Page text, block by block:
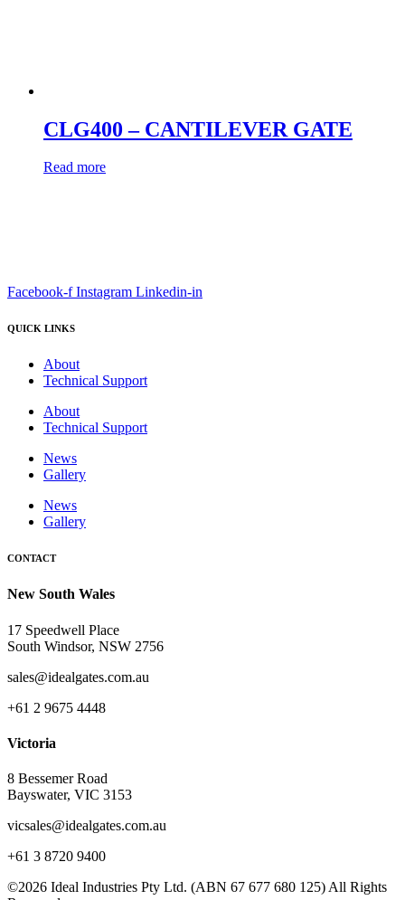
CLG400 – CANTILEVER GATE
Read more
Facebook-f Instagram Linkedin-in
QUICK LINKS
About
Technical Support
About
Technical Support
News
Gallery
News
Gallery
CONTACT
New South Wales
17 Speedwell Place
South Windsor, NSW 2756
sales@idealgates.com.au
+61 2 9675 4448
Victoria
8 Bessemer Road
Bayswater, VIC 3153
vicsales@idealgates.com.au
+61 3 8720 9400
©2026 Ideal Industries Pty Ltd. (ABN 67 677 680 125) All Rights